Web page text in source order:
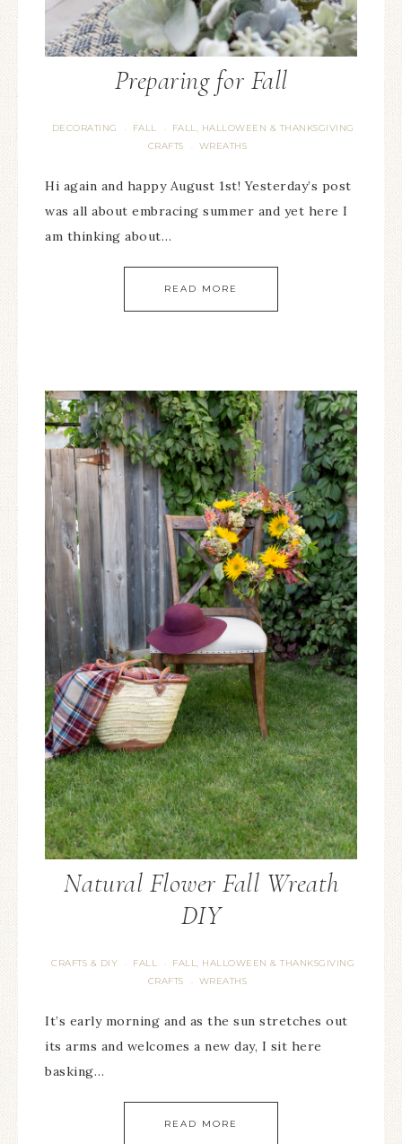
Preparing for Fall
DECORATING · FALL ·
FALL, HALLOWEEN & THANKSGIVING
CRAFTS
· WREATHS
Hi again and happy August 1st! Yesterday’s post
was all about embracing summer and yet here I
am thinking about…
READ MORE
Natural Flower Fall Wreath
DIY
CRAFTS & DIY · FALL ·
FALL, HALLOWEEN & THANKSGIVING
CRAFTS
· WREATHS
It’s early morning and as the sun stretches out
its arms and welcomes a new day, I sit here
basking…
READ MORE